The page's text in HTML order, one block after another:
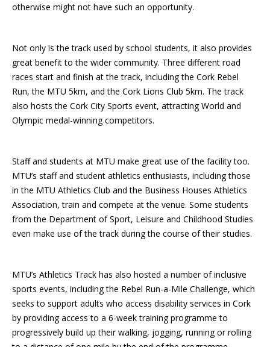
otherwise might not have such an opportunity.
Not only is the track used by school students, it also provides
great benefit to the wider community. Three different road
races start and finish at the track, including the Cork Rebel
Run, the MTU 5km, and the Cork Lions Club 5km. The track
also hosts the Cork City Sports event, attracting World and
Olympic medal-winning competitors.
Staff and students at MTU make great use of the facility too.
MTU’s staff and student athletics enthusiasts, including those
in the MTU Athletics Club and the Business Houses Athletics
Association, train and compete at the venue. Some students
from the Department of Sport, Leisure and Childhood Studies
even make use of the track during the course of their studies.
MTU’s Athletics Track has also hosted a number of inclusive
sports events, including the Rebel Run-a-Mile Challenge, which
seeks to support adults who access disability services in Cork
by providing access to a 6-week training programme to
progressively build up their walking, jogging, running or rolling